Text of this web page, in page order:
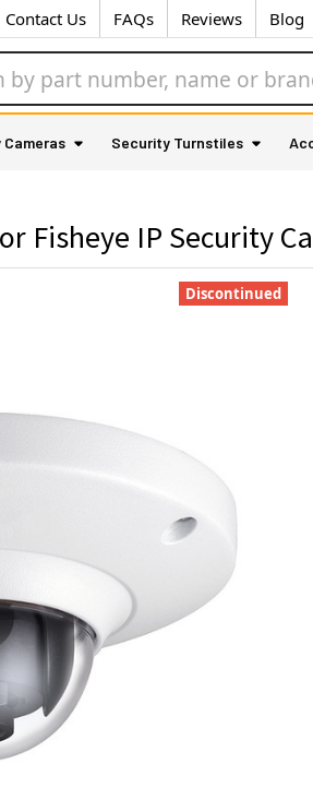
Contact Us FAQs Reviews Blog
Security Turnstiles
Fisheye IP Security
Discontinued